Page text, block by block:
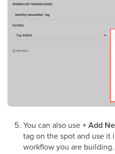
You can also use+ Add
tag on the spot and use it
workflow you are building.